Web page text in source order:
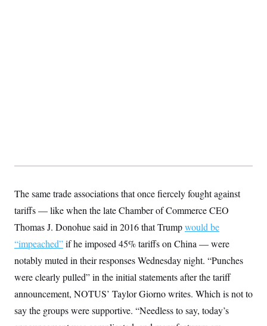
The same trade associations that once fiercely fought against
tariffs — like when the late Chamber of Commerce CEO
Thomas J. Donohue said in 2016 that Trumpwould be
“impeached”if he imposed 45% tariffs on China — were
notably muted in their responses Wednesday night. “Punches
were clearly pulled” in the initial statements after the tariff
announcement, NOTUS’ Taylor Giorno writes. Which is not to
say the groups were supportive. “Needless to say, today’s